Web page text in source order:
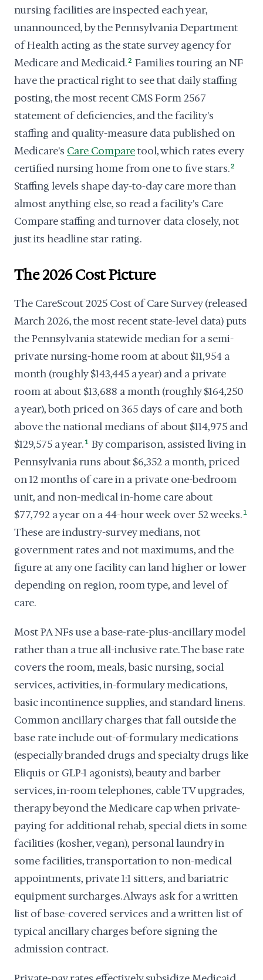
nursing facilities are inspected each year,
unannounced, by the Pennsylvania Department
of Health acting as the state survey agency for
Medicare and Medicaid.2 Families touring an NF
have the practical right to see that daily staffing
posting, the most recent CMS Form 2567
statement of deficiencies, and the facility's
staffing and quality-measure data published on
Medicare's Care Comparetool, which rates every
certified nursing home from one to five stars.2
Staffing levels shape day-to-day care more than
almost anything else, so read a facility's Care
Compare staffing and turnover data closely, not
just its headline star rating.
The 2026 Cost Picture
The CareScout 2025 Cost of Care Survey (released
March 2026, the most recent state-level data) puts
the Pennsylvania statewide median for a semi-
private nursing-home room at about $11,954 a
month (roughly $143,445 a year) and a private
room at about $13,688 a month (roughly $164,250
a year), both priced on 365 days of care and both
above the national medians of about $114,975 and
$129,575 a year. 1 By comparison, assisted living in
Pennsylvania runs about $6,352 a month, priced
on 12 months of care in a private one-bedroom
unit, and non-medical in-home care about
$77,792 a year on a 44-hour week over 52 weeks. 1
These are industry-survey medians, not
government rates and not maximums, and the
figure at any one facility can land higher or lower
depending on region, room type, and level of
care.
Most PA NFs use a base-rate-plus-ancillary model
rather than a true all-inclusive rate. The base rate
covers the room, meals, basic nursing, social
services, activities, in-formulary medications,
basic incontinence supplies, and standard linens.
Common ancillary charges that fall outside the
base rate include out-of-formulary medications
(especially branded drugs and specialty drugs like
Eliquis or GLP-1 agonists), beauty and barber
services, in-room telephones, cable TV upgrades,
therapy beyond the Medicare cap when private-
paying for additional rehab, special diets in some
facilities (kosher, vegan), personal laundry in
some facilities, transportation to non-medical
appointments, private 1:1 sitters, and bariatric
equipment surcharges. Always ask for a written
list of base-covered services and a written list of
typical ancillary charges before signing the
admission contract.